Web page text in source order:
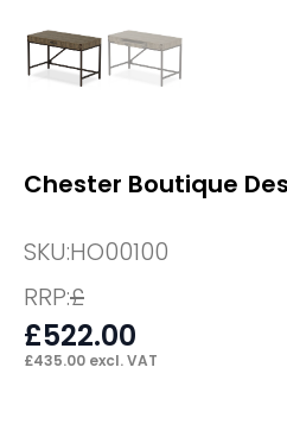
Chester Boutique
SKU:HO00100
RRP:£
£522.00
£435.00 excl. VAT